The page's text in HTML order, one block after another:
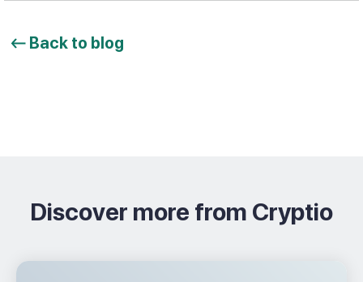
Back to blog
Discover more from Cryptio